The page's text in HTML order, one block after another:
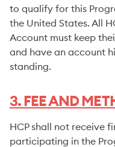
to qualify for this
the United States. All
Account must keep
and have an account
standing.
3. FEE AND
HCP shall not receive
participating in the